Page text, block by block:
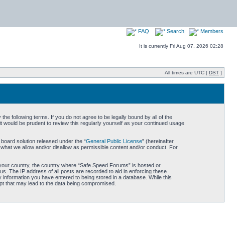
FAQ Search Members
It is currently Fri Aug 07, 2026 02:28
All times are UTC [ DST ]
following terms. If you do not agree to be legally bound by all of the
would be prudent to review this regularly yourself as your continued usage
solution released under the “General Public License” (hereinafter
we allow and/or disallow as permissible content and/or conduct. For
country, the country where “Safe Speed Forums” is hosted or
The IP address of all posts are recorded to aid in enforcing these
you have entered to being stored in a database. While this
that may lead to the data being compromised.